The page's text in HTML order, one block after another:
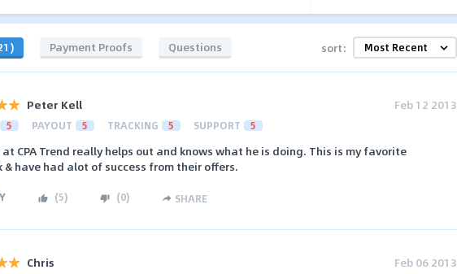
Payment Proofs Questions sort:
Peter Kell Feb 12 2013
5 PAYOUT 5 TRACKING 5 SUPPORT 5
CPA Trend really helps out and knows what he is doing. This is my favorite
& have had alot of success from their offers.
(5) (0) SHARE
Chris Feb 06 2013